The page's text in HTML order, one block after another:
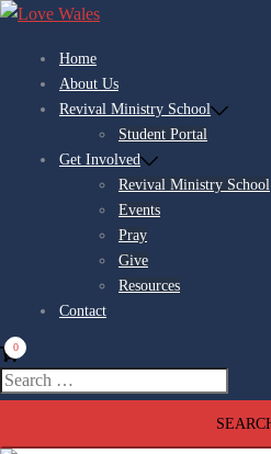
Home
About Us
Revival Ministry School
Student Portal
Get Involved
Revival Ministry School
Events
Pray
Give
Resources
Contact
0